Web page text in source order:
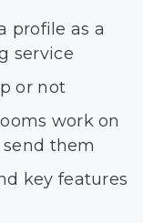
profile as a
service
or not
work on
them
key features